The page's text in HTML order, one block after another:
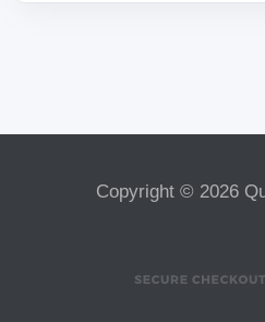
Copyright © 2026